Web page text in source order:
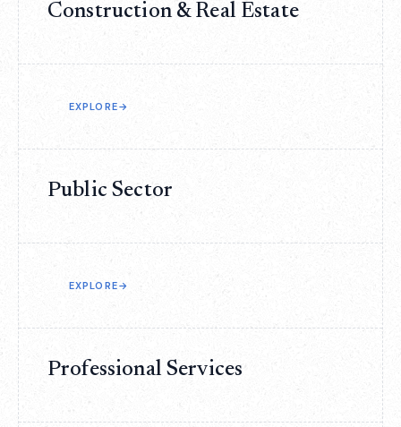
Construction & Real Estate
EXPLORE→
Public Sector
EXPLORE→
Professional Services